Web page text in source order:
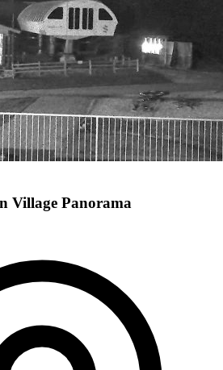
Village Panorama